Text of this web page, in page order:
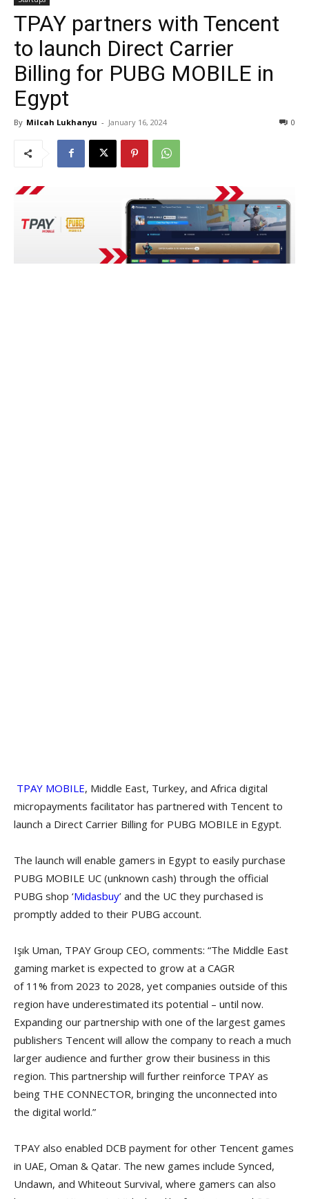
TPAY partners with Tencent
to launch Direct Carrier
Billing for PUBG MOBILE in
Egypt
By Milcah Lukhanyu - January 16, 2024 0
TPAY MOBILE, Middle East, Turkey, and Africa digital
micropayments facilitator has partnered with Tencent to
launch a Direct Carrier Billing for PUBG MOBILE in Egypt.
The launch will enable gamers in Egypt to easily purchase
PUBG MOBILE UC (unknown cash) through the official
PUBG shop ‘Midasbuy’ and the UC they purchased is
promptly added to their PUBG account.
Işık Uman, TPAY Group CEO, comments: “The Middle East
gaming market is expected to grow at a CAGR
of 11% from 2023 to 2028, yet companies outside of this
region have underestimated its potential – until now.
Expanding our partnership with one of the largest games
publishers Tencent will allow the company to reach a much
larger audience and further grow their business in this
region. This partnership will further reinforce TPAY as
being THE CONNECTOR, bringing the unconnected into
the digital world.”
TPAY also enabled DCB payment for other Tencent games
in UAE, Oman & Qatar. The new games include Synced,
Undawn, and Whiteout Survival, where gamers can also